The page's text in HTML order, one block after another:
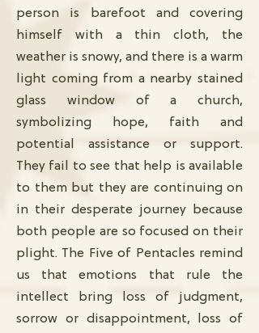
person is barefoot and covering
himself with a thin cloth, the
weather is snowy, and there is a warm
light coming from a nearby stained
glass window of a church,
symbolizing hope, faith and
potential assistance or support.
They fail to see that help is available
to them but they are continuing on
in their desperate journey because
both people are so focused on their
plight. The Five of Pentacles remind
us that emotions that rule the
intellect bring loss of judgment,
sorrow or disappointment, loss of